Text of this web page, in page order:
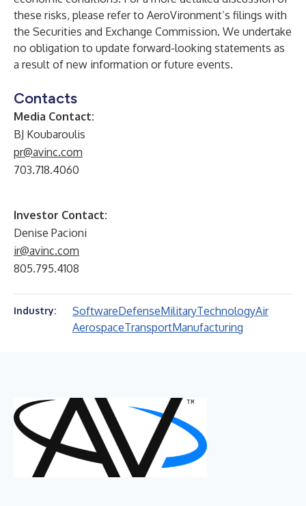
these risks, please refer to AeroVironment’s filings with
the Securities and Exchange Commission. We undertake
no obligation to update forward-looking statements as
a result of new information or future events.
Contacts
Media Contact:
BJ Koubaroulis
pr@avinc.com
703.718.4060
Investor Contact:
Denise Pacioni
ir@avinc.com
805.795.4108
Industry: SoftwareDefenseMilitaryTechnologyAir
AerospaceTransportManufacturing